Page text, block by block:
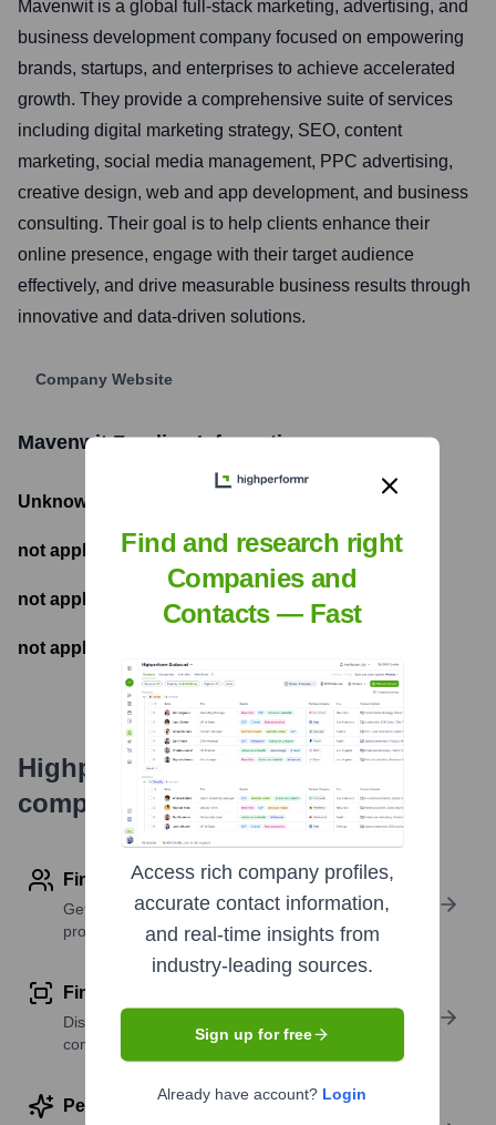
Mavenwit is a global full-stack marketing, advertising, and
business development company focused on empowering
brands, startups, and enterprises to achieve accelerated
growth. They provide a comprehensive suite of services
including digital marketing strategy, SEO, content
marketing, social media management, PPC advertising,
creative design, web and app development, and business
consulting. Their goal is to help clients enhance their
online presence, engage with their target audience
effectively, and drive measurable business results through
innovative and data-driven solutions.
Company Website
MavenwitFunding Information
Unknown
not applicable- Most recent funding amount
not applicable - Number of funding rounds
not applicable
Highperformr's free tools for
company research
Find contact info
Get verified emails, phone numbers, and LinkedIn
profile details
Find similar contacts
Discover contacts with similar roles, seniority, or
companies
Perform deep contact research
Find and research right
Companies and
Contacts — Fast
Access rich company profiles,
accurate contact information,
and real-time insights from
industry-leading sources.
Sign up for free
Already have account? Login